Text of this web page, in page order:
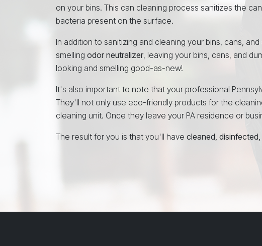
on your bins. This can cleaning process sanitizes the
bacteria present on the surface.
In addition to sanitizing and cleaning your bins, cans,
smelling odor neutralizer , leaving your bins, cans, and
looking and smelling good-as-new!
It's also important to note that your professional
They'll not only use eco-friendly products for the
cleaning unit. Once they leave your PA residence or
The result for you is that you'll have cleaned,